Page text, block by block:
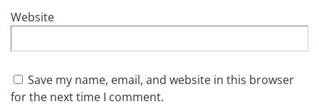
Website
Save my name, email, and website in this browser
for the next time I comment.